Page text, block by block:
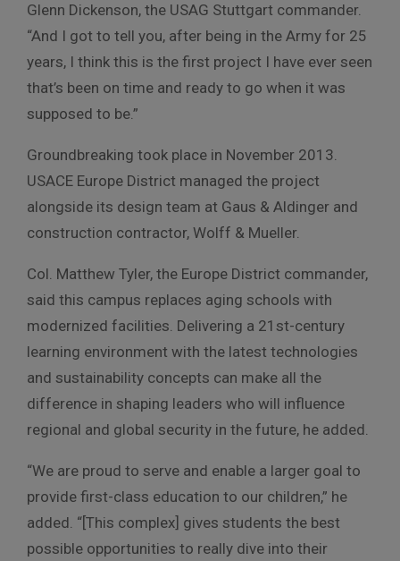
Glenn Dickenson, the USAG Stuttgart commander.
“And I got to tell you, after being in the Army for 25
years, I think this is the first project I have ever seen
that’s been on time and ready to go when it was
supposed to be.”
Groundbreaking took place in November 2013.
USACE Europe District managed the project
alongside its design team at Gaus & Aldinger and
construction contractor, Wolff & Mueller.
Col. Matthew Tyler, the Europe District commander,
said this campus replaces aging schools with
modernized facilities. Delivering a 21st-century
learning environment with the latest technologies
and sustainability concepts can make all the
difference in shaping leaders who will influence
regional and global security in the future, he added.
“We are proud to serve and enable a larger goal to
provide first-class education to our children,” he
added. “[This complex] gives students the best
possible opportunities to really dive into their